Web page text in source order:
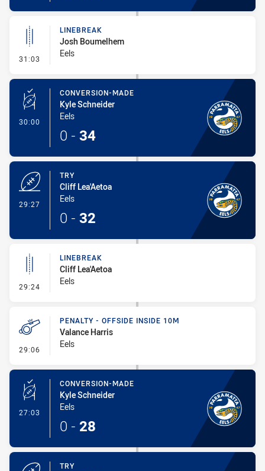
31:03 - Linebreak
LINEBREAK
Josh Boumelhem
Eels
30:00 - Conversion-Made
CONVERSION-MADE
Kyle Schneider
Eels
0 - 34
29:27
TRY
Cliff Lea'Aetoa
Eels
0 - 32
29:24 - Linebreak
LINEBREAK
Cliff Lea'Aetoa
Eels
29:06 - Penalty - Offside inside 10m
PENALTY - OFFSIDE INSIDE 10M
Valance Harris
Eels
27:03 - Conversion-Made
CONVERSION-MADE
Kyle Schneider
Eels
0 - 28
TRY